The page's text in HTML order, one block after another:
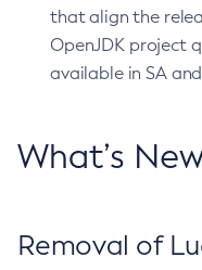
that align the
OpenJDK project
available in SA
What’s
Removal of